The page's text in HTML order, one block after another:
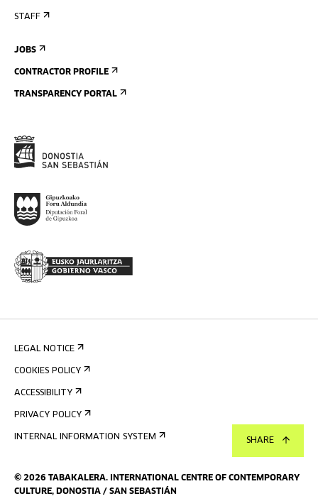
SHARE
STAFF
JOBS
CONTRACTOR PROFILE
TRANSPARENCY PORTAL
© 2026 TABAKALERA.
INTERNATIONAL CENTRE OF CONTEMPORARY
CULTURE, DONOSTIA / SAN SEBASTIÁN
LEGAL NOTICE
COOKIES POLICY
ACCESSIBILITY
PRIVACY POLICY
INTERNAL INFORMATION SYSTEM